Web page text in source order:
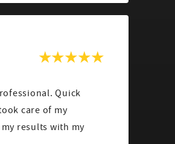
Quick
care of my
results with my